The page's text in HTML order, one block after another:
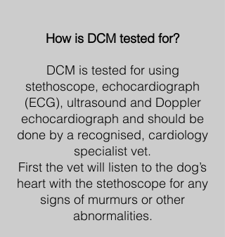
How is DCM tested for?
DCM is tested for using
stethoscope, echocardiograph
(ECG), ultrasound and Doppler
echocardiograph and should be
done by a recognised, cardiology
specialist vet.
First the vet will listen to the dog’s
heart with the stethoscope for any
signs of murmurs or other
abnormalities.